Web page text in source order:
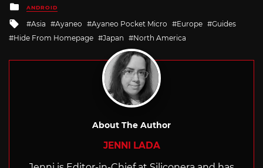
Posted
in
ANDROID
Tagged
with
Asia Ayaneo Ayaneo Pocket Micro Europe
Guides
Hide From Homepage
Japan North America
About The Author
JENNI LADA